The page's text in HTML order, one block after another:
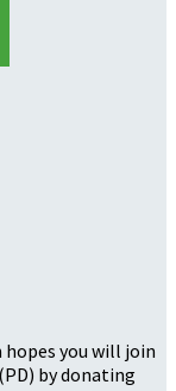
you will join
by donating